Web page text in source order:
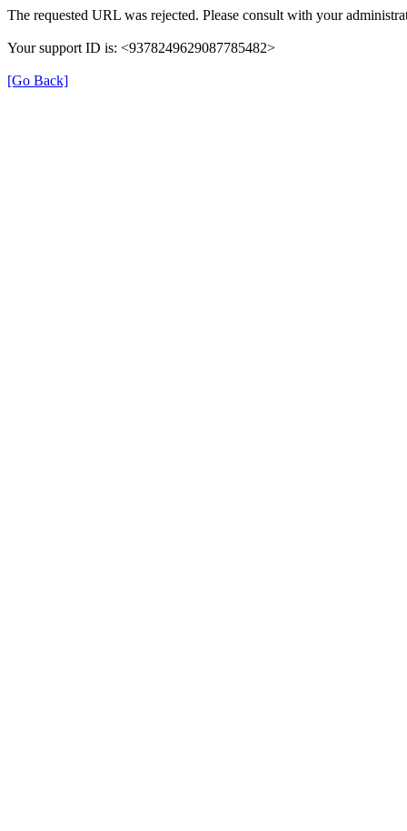
The requested URL was rejected. Please consult with your
Your support ID is: <9378249629087785482>
[Go Back]